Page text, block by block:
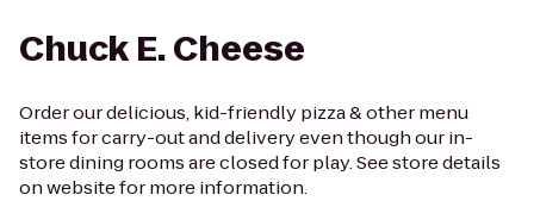
Chuck E. Cheese
Order our delicious, kid-friendly pizza & other menu
items for carry-out and delivery even though our in-
store dining rooms are closed for play. See store details
on website for more information.